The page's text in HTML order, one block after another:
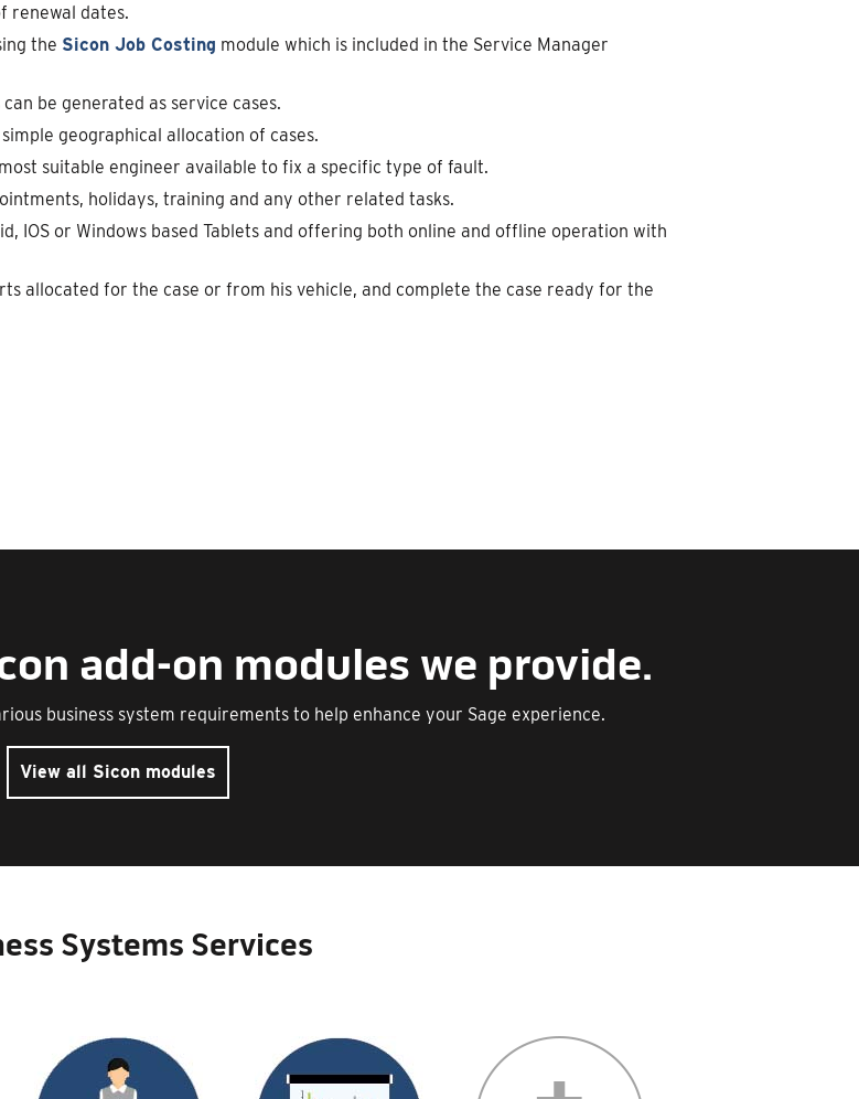
renewal dates.
the Sicon Job Costing module which is included in the Service Manager
be generated as service cases.
geographical allocation of cases.
suitable engineer available to fix a specific type of fault.
holidays, training and any other related tasks.
IOS or Windows based Tablets and offering both online and offline operation with
allocated for the case or from his vehicle, and complete the case ready for the
add-on modules we provide.
business system requirements to help enhance your Sage experience.
View all Sicon modules
Systems Services